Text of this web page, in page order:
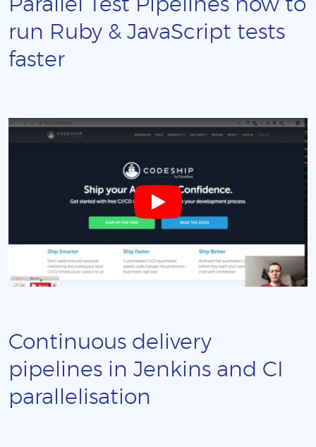
Parallel Test Pipelines how to
run Ruby & JavaScript tests
faster
Continuous delivery
pipelines in Jenkins and CI
parallelisation